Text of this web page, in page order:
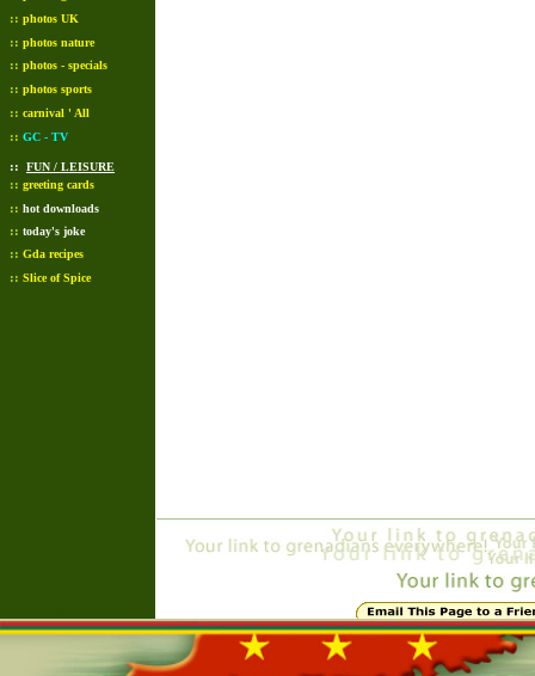
:: photos UK
:: photos nature
:: photos - specials
:: photos sports
:: carnival ' All
:: GC - TV
:: FUN / LEISURE
:: greeting cards
:: hot downloads
:: today's joke
:: Gda recipes
:: Slice of Spice